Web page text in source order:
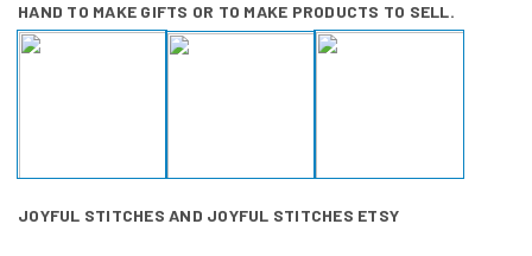
HAND TO MAKE GIFTS OR TO MAKE PRODUCTS TO SELL.
JOYFUL STITCHES AND JOYFUL STITCHES ETSY